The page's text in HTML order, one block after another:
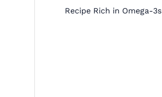
Recipe Rich in Omega-3s